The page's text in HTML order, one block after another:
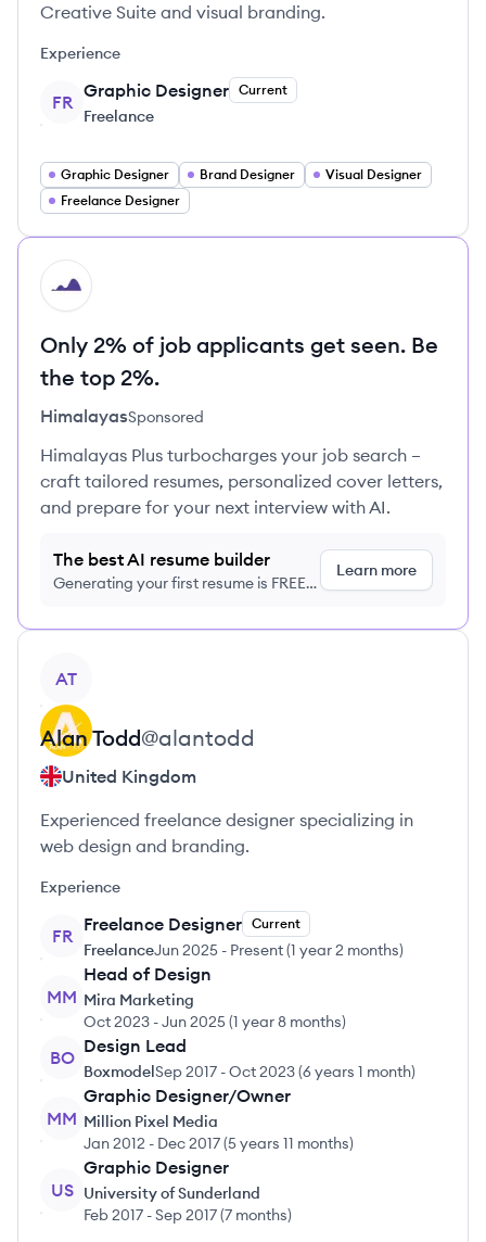
Creative Suite and visual branding.
Experience
FR
Graphic Designer Current
Freelance
Graphic Designer Brand Designer
Visual Designer
Freelance Designer
HI
Only 2% of job applicants get seen. Be
the top 2%.
HimalayasSponsored
Himalayas Plus turbocharges your job search –
craft tailored resumes, personalized cover letters,
and prepare for your next interview with AI.
The best AI resume builder
Generating your first resume is FREE,
Learn more
AT
AlanTodd@alantodd
United Kingdom
Experienced freelance designer specializing in
web design and branding.
Experience
FR
Freelance Designer Current
FreelanceJun 2025 - Present(1 year 2 months)
MM
Head of Design
Mira Marketing
Oct 2023 -Jun 2025(1 year 8 months)
BO
Design Lead
BoxmodelSep 2017 -Oct 2023(6 years 1 month)
MM
Graphic Designer/Owner
Million Pixel Media
Jan 2012 - Dec 2017(5 years 11 months)
US
Graphic Designer
University of Sunderland
Feb 2017 -Sep 2017(7 months)